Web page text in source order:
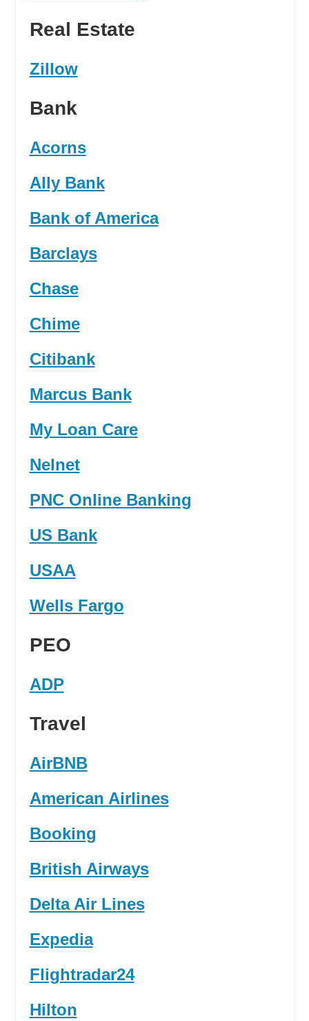
Real Estate
Zillow
Bank
Acorns
Ally Bank
Bank of America
Barclays
Chase
Chime
Citibank
Marcus Bank
My Loan Care
Nelnet
PNC Online Banking
US Bank
USAA
Wells Fargo
PEO
ADP
Travel
AirBNB
American Airlines
Booking
British Airways
Delta Air Lines
Expedia
Flightradar24
Hilton